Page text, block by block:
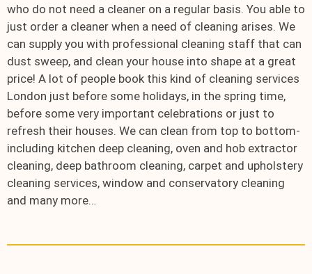
who do not need a cleaner on a regular basis. You able to
just order a cleaner when a need of cleaning arises. We
can supply you with professional cleaning staff that can
dust sweep, and clean your house into shape at a great
price! A lot of people book this kind of cleaning services
London just before some holidays, in the spring time,
before some very important celebrations or just to
refresh their houses. We can clean from top to bottom-
including kitchen deep cleaning, oven and hob extractor
cleaning, deep bathroom cleaning, carpet and upholstery
cleaning services, window and conservatory cleaning
and many more…